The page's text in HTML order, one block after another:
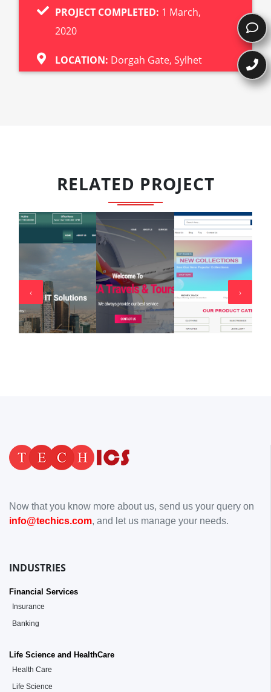
PROJECT COMPLETED: 1 March,
2020
LOCATION: Dorgah Gate, Sylhet
RELATED PROJECT
‹ ›
Now that you know more about us, send us your query on
info@techics.com, and let us manage your needs.
INDUSTRIES
Financial Services
Insurance
Banking
Life Science and HealthCare
Health Care
Life Science